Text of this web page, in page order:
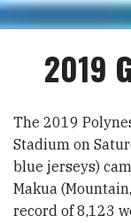
2019
The 2019
Stadium on
blue jerseys)
Makua
record of 8,123